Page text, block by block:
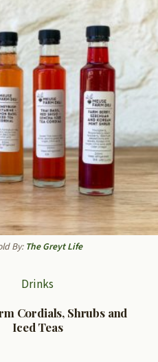
By: The Greyt Life
Drinks
Cordials, Shrubs and
Iced Teas